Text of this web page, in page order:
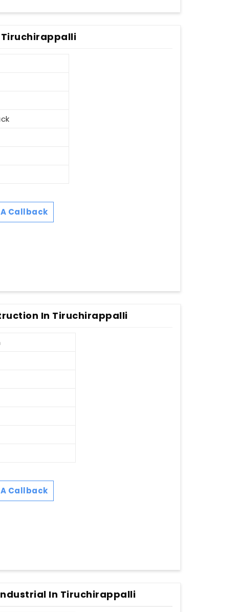
Tiruchirappalli
Callback
In Tiruchirappalli
Callback
In Tiruchirappalli